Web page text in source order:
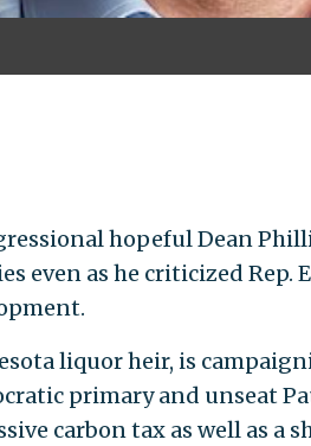
hopeful Dean
even as he criticized
liquor heir, is
primary and unseat
carbon tax as well as a